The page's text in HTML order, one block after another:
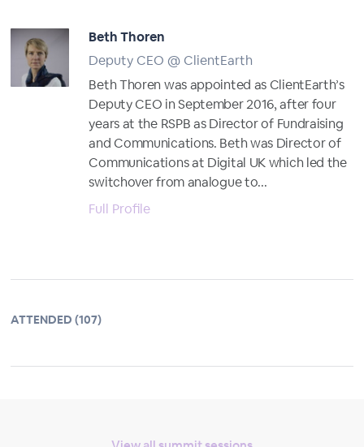
Beth Thoren
Deputy CEO @ ClientEarth
Beth Thoren was appointed as ClientEarth’s
Deputy CEO in September 2016, after four
years at the RSPB as Director of Fundraising
and Communications. Beth was Director of
Communications at Digital UK which led the
switchover from analogue to...
Full Profile
ATTENDED (107)